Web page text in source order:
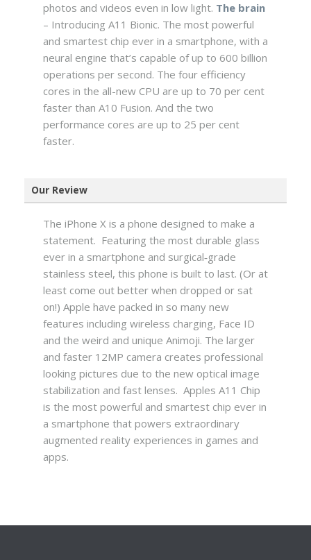
photos and videos even in low light. The brain
– Introducing A11 Bionic. The most powerful
and smartest chip ever in a smartphone, with a
neural engine that’s capable of up to 600 billion
operations per second. The four efficiency
cores in the all-new CPU are up to 70 per cent
faster than A10 Fusion. And the two
performance cores are up to 25 per cent
faster.
Our Review
The iPhone X is a phone designed to make a
statement. Featuring the most durable glass
ever in a smartphone and surgical‑grade
stainless steel, this phone is built to last. (Or at
least come out better when dropped or sat
on!) Apple have packed in so many new
features including wireless charging, Face ID
and the weird and unique Animoji. The larger
and faster 12MP camera creates professional
looking pictures due to the new optical image
stabilization and fast lenses. Apples A11 Chip
is the most powerful and smartest chip ever in
a smartphone that powers extraordinary
augmented reality experiences in games and
apps.